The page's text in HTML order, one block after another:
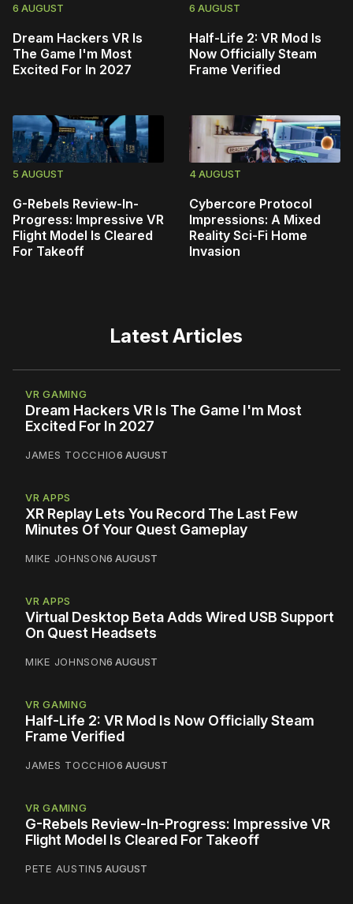
6 AUGUST
Dream Hackers VR Is
The Game I'm Most
Excited For In 2027
6 AUGUST
Half-Life 2: VR Mod Is
Now Officially Steam
Frame Verified
5 AUGUST
G-Rebels Review-In-
Progress: Impressive VR
Flight Model Is Cleared
For Takeoff
4 AUGUST
Cybercore Protocol
Impressions: A Mixed
Reality Sci-Fi Home
Invasion
Latest Articles
VR GAMING
Dream Hackers VR Is The Game I'm Most
Excited For In 2027
JAMES TOCCHIO6 AUGUST
VR APPS
XR Replay Lets You Record The Last Few
Minutes Of Your Quest Gameplay
MIKE JOHNSON6 AUGUST
VR APPS
Virtual Desktop Beta Adds Wired USB Support
On Quest Headsets
MIKE JOHNSON6 AUGUST
VR GAMING
Half-Life 2: VR Mod Is Now Officially Steam
Frame Verified
JAMES TOCCHIO6 AUGUST
VR GAMING
G-Rebels Review-In-Progress: Impressive VR
Flight Model Is Cleared For Takeoff
PETE AUSTIN5 AUGUST